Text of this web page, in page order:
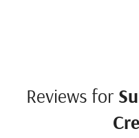
Reviews for